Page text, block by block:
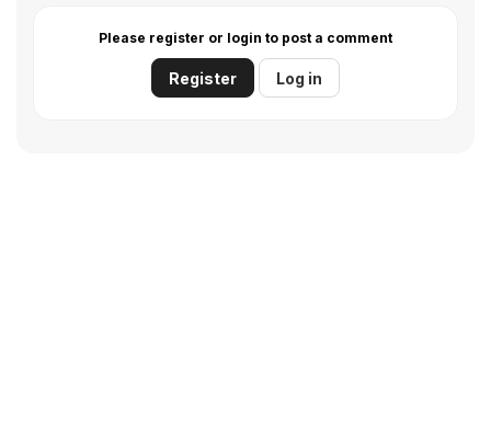
Please register or login to post a comment
Register Log in